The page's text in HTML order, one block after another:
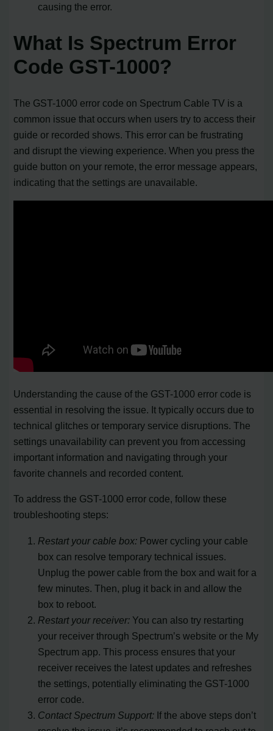
causing the error.
What Is Spectrum Error
Code GST-1000?
The GST-1000 error code on Spectrum Cable TV is a
common issue that occurs when users try to access their
guide or recorded shows. This error can be frustrating
and disrupt the viewing experience. When you press the
guide button on your remote, the error message appears,
indicating that the settings are unavailable.
Understanding the cause of the GST-1000 error code is
essential in resolving the issue. It typically occurs due to
technical glitches or temporary service disruptions. The
settings unavailability can prevent you from accessing
important information and navigating through your
favorite channels and recorded content.
To address the GST-1000 error code, follow these
troubleshooting steps:
Restart your cable box: Power cycling your cable
box can resolve temporary technical issues.
Unplug the power cable from the box and wait for a
few minutes. Then, plug it back in and allow the
box to reboot.
Restart your receiver: You can also try restarting
your receiver through Spectrum’s website or the My
Spectrum app. This process ensures that your
receiver receives the latest updates and refreshes
the settings, potentially eliminating the GST-1000
error code.
Contact Spectrum Support: If the above steps don’t